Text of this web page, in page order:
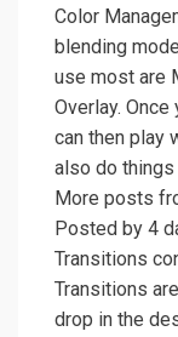
Color
blending
use most are
Overlay.
can then play
also do
More posts
Posted by 4
Transitions
Transitions
drop in the